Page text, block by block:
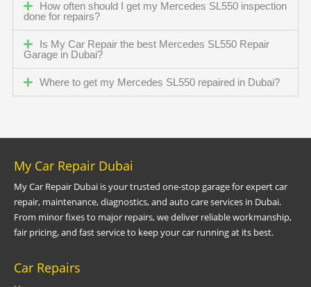
How often should I get my Mercedes SL550 inspection
done for repairs?
Is My Car Repair the best Mercedes SL550 Repair
Garage in Dubai?
Where to get my Mercedes SL550 repaired in Dubai?
My Car Repair Dubai
My Car Repair Dubai is your trusted one-stop garage for expert car
repair, maintenance, diagnostics, and auto care services in Dubai.
From minor fixes to major repairs, we deliver reliable workmanship,
fair pricing, and fast service to keep your car running at its best.
Car Repairs